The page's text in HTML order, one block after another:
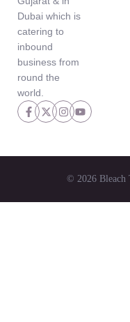
Dubai which is
catering to
inbound
business from
round the
world.
© 2026 Bleach